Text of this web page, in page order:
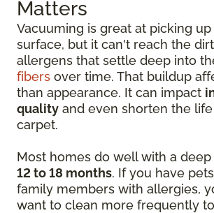
Matters
Vacuuming is great at picking
surface, but it can't reach the
allergens that settle deep into
fibers over time. That buildup
than appearance. It can impact
quality and even shorten the
carpet.
Most homes do well with a
12 to 18 months. If you have
family members with allergies,
want to clean more frequently